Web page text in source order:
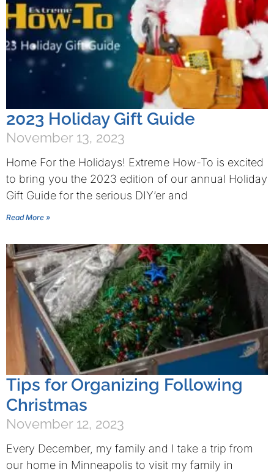
2023 Holiday Gift Guide
November 13, 2023
Home For the Holidays! Extreme How-To is excited
to bring you the 2023 edition of our annual Holiday
Gift Guide for the serious DIY’er and
Read More »
Tips for Organizing Following
Christmas
November 12, 2023
Every December, my family and I take a trip from
our home in Minneapolis to visit my family in